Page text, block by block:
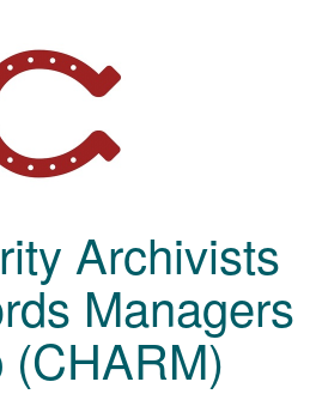
Archivists
Managers
(CHARM)